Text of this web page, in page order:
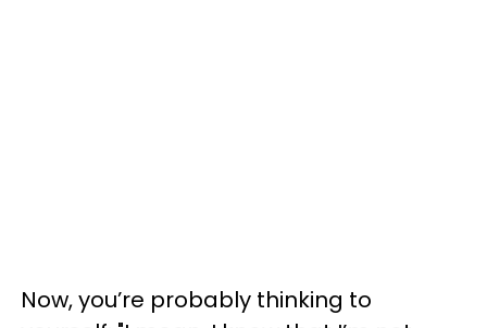
Now, you’re probably thinking to